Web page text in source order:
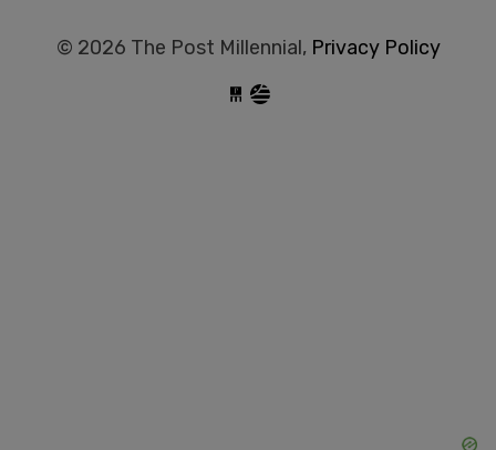
© 2026 The Post Millennial, Privacy Policy